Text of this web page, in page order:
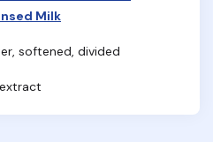
Milk
softened, divided